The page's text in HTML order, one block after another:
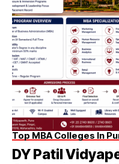
Top MBA Colleges In
DY Patil